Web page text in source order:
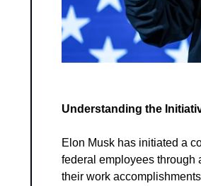
Understanding the
Elon Musk has initiated a
federal employees through
their work